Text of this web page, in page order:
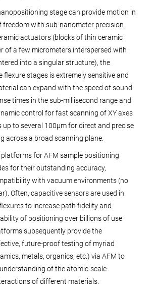
stage can provide motion in
freedom with sub-nanometer precision.
actuators (blocks of thin ceramic
of a few micrometers interspersed with
into a singular structure), the
stages is extremely sensitive and
can expand with the speed of sound.
times in the sub-millisecond range and
control for fast scanning of XY axes
up to several 100µm for direct and precise
across a broad scanning plane.
for AFM sample positioning
for their outstanding accuracy,
with vacuum environments (no
Often, capacitive sensors are used in
to increase path fidelity and
of positioning over billions of use
subsequently provide the
future-proof testing of myriad
metals, organics, etc.) via AFM to
of the atomic-scale
of different materials.